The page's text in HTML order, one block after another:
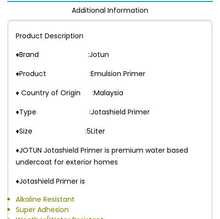
Additional Information
Product Description
♦Brand :Jotun
♦Product :Emulsion Primer
♦ Country of Origin :Malaysia
♦Type :Jotashield Primer
♦Size :5Liter
♦JOTUN Jotashield Primer is premium water based
undercoat for exterior homes
♦Jotashield Primer is
Alkaline Resistant
Super Adhesion